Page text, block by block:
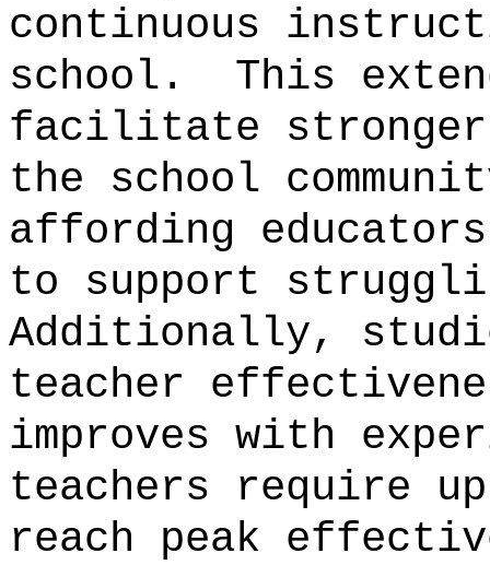
continuous
school.
This
facilitate
the school
affording
to support
Additionally,
teacher
improves with
teachers require
reach peak